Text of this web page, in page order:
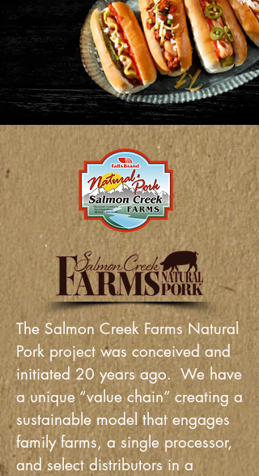
Buy Online!
The Salmon Creek Farms Natural
Pork project was conceived and
initiated 20 years ago. We have
a unique “value chain” creating a
sustainable model that engages
family farms, a single processor,
and select distributors in a